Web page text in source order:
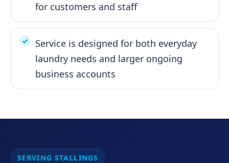
for customers and staff
Service is designed for both everyday
laundry needs and larger ongoing
business accounts
SERVING STALLINGS